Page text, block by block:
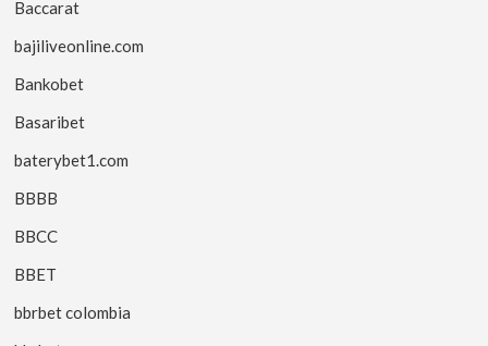
Baccarat
bajiliveonline.com
Bankobet
Basaribet
baterybet1.com
BBBB
BBCC
BBET
bbrbet colombia